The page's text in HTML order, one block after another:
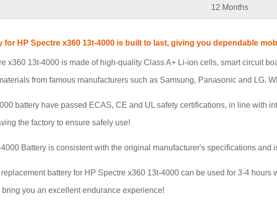
12 Months
for HP Spectre x360 13t-4000 is built to last, giving you dependable
x360 13t-4000 is made of high-quality Class A+ Li-ion cells, smart circuit
from famous manufacturers such as Samsung, Panasonic and LG.
battery have passed ECAS, CE and UL safety certifications, in line with
the factory to ensure safely use!
Battery is consistent with the original manufacturer's specifications and
replacement battery for HP Spectre x360 13t-4000 can be used for 3-4
you an excellent endurance experience!